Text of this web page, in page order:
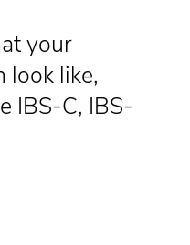
your
look like,
IBS-C, IBS-